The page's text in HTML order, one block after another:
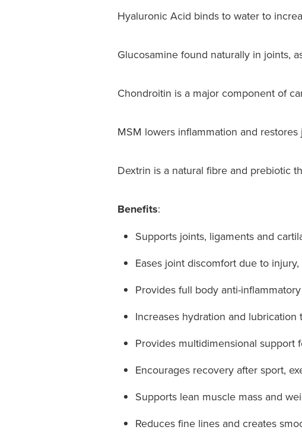
Hyaluronic Acid binds to water to
Glucosamine found naturally in joints,
Chondroitin is a major component of
MSM lowers inflammation and
Dextrin is a natural fibre and prebiotic
Benefits:
Supports joints, ligaments and
Eases joint discomfort due to
Provides full body anti-
Increases hydration and
Provides multidimensional support
Encourages recovery after sport,
Supports lean muscle mass and
Reduces fine lines and creates